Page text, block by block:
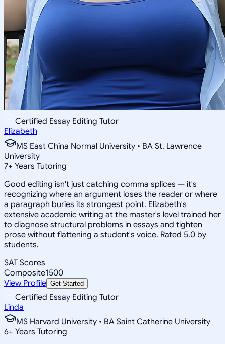
Certified Essay Editing Tutor
Elizabeth
MS East China Normal University • BA St. Lawrence
University
7+ Years Tutoring
Good editing isn't just catching comma splices — it's
recognizing where an argument loses the reader or where
a paragraph buries its strongest point. Elizabeth's
extensive academic writing at the master's level trained her
to diagnose structural problems in essays and tighten
prose without flattening a student's voice. Rated 5.0 by
students.
SAT Scores
Composite1500
View Profile Get Started
Certified Essay Editing Tutor
Linda
MS Harvard University • BA Saint Catherine University
6+ Years Tutoring